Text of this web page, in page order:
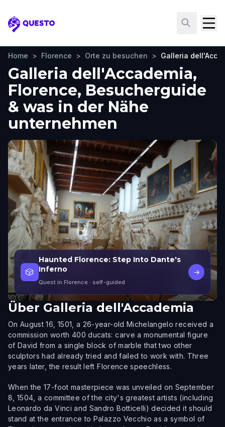
Questo
Home > Florence > Orte zu besuchen > Galleria
Galleria dell'Accademia,
Florence, Besucherguide
& was in der Nähe
unternehmen
🎲
Haunted Florence: Step Into Dante's
Inferno
Quest in Florence · self-guided
→
Über Galleria dell'Accademia
On August 16, 1501, a 26-year-old Michelangelo received a
commission worth 400 ducats: carve a monumental figure
of David from a single block of marble that two other
sculptors had already tried and failed to work with. Three
years later, the result left Florence speechless.
When the 17-foot masterpiece was unveiled on September
8, 1504, a committee of the city's greatest artists (including
Leonardo da Vinci and Sandro Botticelli) decided it should
stand at the entrance to Palazzo Vecchio as a symbol of